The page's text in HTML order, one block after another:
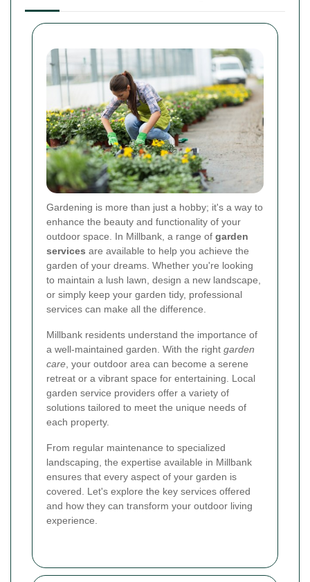
Gardening is more than just a hobby; it's a way to
enhance the beauty and functionality of your
outdoor space. In Millbank, a range of garden
services are available to help you achieve the
garden of your dreams. Whether you're looking
to maintain a lush lawn, design a new landscape,
or simply keep your garden tidy, professional
services can make all the difference.
Millbank residents understand the importance of
a well-maintained garden. With the right garden
care , your outdoor area can become a serene
retreat or a vibrant space for entertaining. Local
garden service providers offer a variety of
solutions tailored to meet the unique needs of
each property.
From regular maintenance to specialized
landscaping, the expertise available in Millbank
ensures that every aspect of your garden is
covered. Let's explore the key services offered
and how they can transform your outdoor living
experience.